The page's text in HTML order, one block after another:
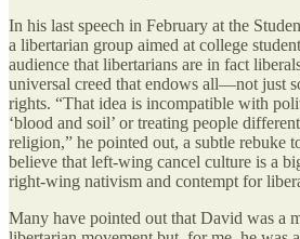
In his last speech in February at the
a libertarian group aimed at college
audience that libertarians are in fact
universal creed that endows all—not just
rights. “That idea is incompatible with
‘blood and soil’ or treating people
religion,” he pointed out, a subtle rebuke
believe that left-wing cancel culture is a
right-wing nativism and contempt for
Many have pointed out that David was a